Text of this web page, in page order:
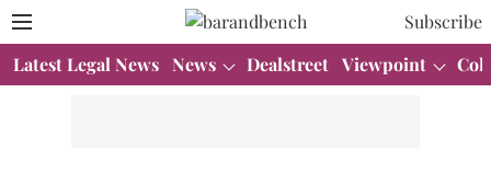
Subscribe
Latest Legal News News Dealstreet Viewpoint